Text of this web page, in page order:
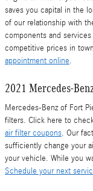
saves you capital in the
of our relationship with
components and
competitive prices in
appointment online.
2021 Mercedes-
Mercedes-Benz of Fort
filters. Click here to
air filter coupons. Our
sufficiently change your
your vehicle. While you
Schedule your next